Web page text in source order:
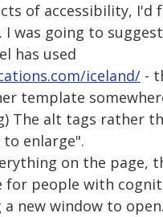
of accessibility, I'd
I was going to
has used
iceland/ -
template
The alt tags rather
enlarge".
on the page,
for people with
new window to